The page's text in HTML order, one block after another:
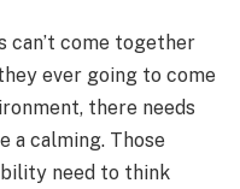
can’t come together
ever going to come
there needs
a calming. Those
need to think